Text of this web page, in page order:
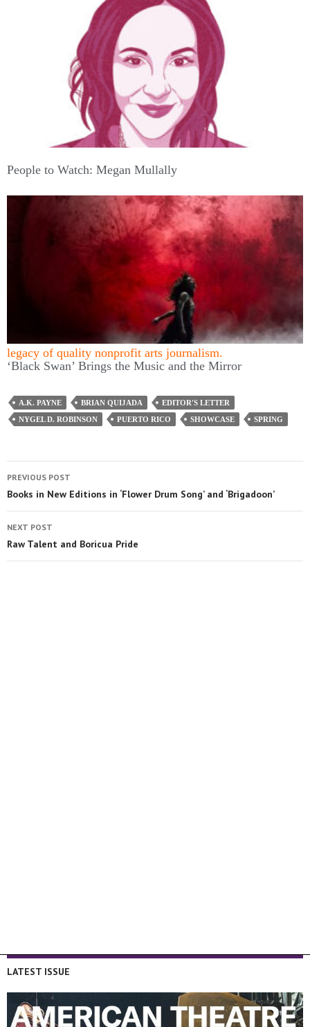
People to Watch: Megan Mullally
‘Black Swan’ Brings the Music and the Mirror
Support American Theatre: a just and thriving theatre
ecology begins with information for all. Please join us in
joining TCG, which entitles you to copies
of our quarterly print magazine and helps support a long
legacy of quality nonprofit arts journalism.
A.K. PAYNE BRIAN QUIJADA
EDITOR'S LETTER
NYGEL D. ROBINSON
PUERTO RICO SHOWCASE SPRING
PREVIOUS POST
Books in New Editions in ‘Flower Drum Song’ and ‘Brigadoon’
NEXT POST
Raw Talent and Boricua Pride
LATEST ISSUE